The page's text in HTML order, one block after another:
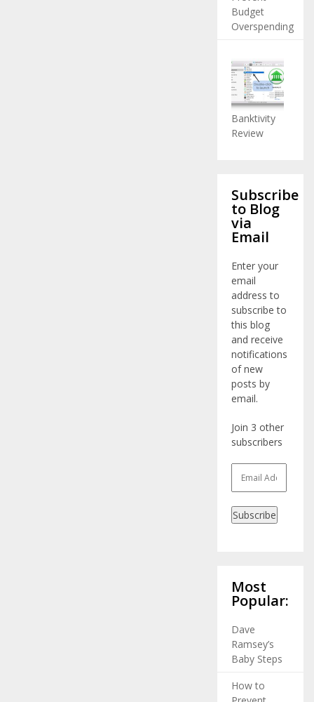
Budget
Overspending
Banktivity
Review
Subscribe
to Blog
via
Email
Enter your
email
address to
subscribe to
this blog
and receive
notifications
of new
posts by
email.
Join 3 other
subscribers
Address
Subscribe
Most
Popular:
Dave
Ramsey’s
Baby Steps
How to